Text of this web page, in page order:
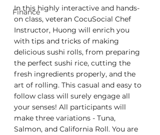
Finance
In this highly interactive and hands-
on class, veteran CocuSocial Chef
Instructor, Huong will enrich you
with tips and tricks of making
delicious sushi rolls, from preparing
the perfect sushi rice, cutting the
fresh ingredients properly, and the
art of rolling. This casual and easy to
follow class will surely engage all
your senses! All participants will
make three variations - Tuna,
Salmon, and California Roll. You are